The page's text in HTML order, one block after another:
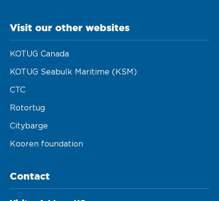
Visit our other websites
KOTUG Canada
KOTUG Seabulk Maritime (KSM)
CTC
Rotortug
Citybarge
Kooren foundation
Contact